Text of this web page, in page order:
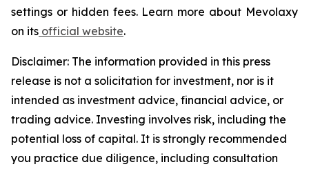
settings or hidden fees. Learn more about Mevolaxy
on its official website.
Disclaimer: The information provided in this press
release is not a solicitation for investment, nor is it
intended as investment advice, financial advice, or
trading advice. Investing involves risk, including the
potential loss of capital. It is strongly recommended
you practice due diligence, including consultation